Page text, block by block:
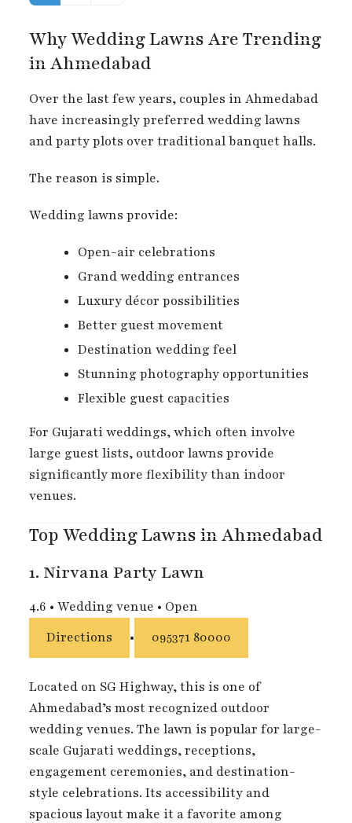
Why Wedding Lawns Are Trending
in Ahmedabad
Over the last few years, couples in Ahmedabad
have increasingly preferred wedding lawns
and party plots over traditional banquet halls.
The reason is simple.
Wedding lawns provide:
Open-air celebrations
Grand wedding entrances
Luxury décor possibilities
Better guest movement
Destination wedding feel
Stunning photography opportunities
Flexible guest capacities
For Gujarati weddings, which often involve
large guest lists, outdoor lawns provide
significantly more flexibility than indoor
venues.
Top Wedding Lawns in Ahmedabad
1. Nirvana Party Lawn
4.6 • Wedding venue • Open
Directions
• 095371 80000
Located on SG Highway, this is one of
Ahmedabad’s most recognized outdoor
wedding venues. The lawn is popular for large-
scale Gujarati weddings, receptions,
engagement ceremonies, and destination-
style celebrations. Its accessibility and
spacious layout make it a favorite among